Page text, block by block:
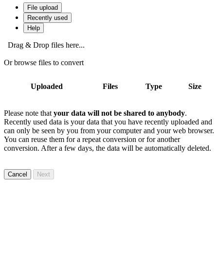
File upload
Recently used
Help
Drag & Drop files here...
Or browse files to convert
Uploaded Files Type Size
Please note that your data will not be shared to anybody.
Recently used data is your data that you have recently uploaded and
can only be seen by you from your computer and your web browser.
You can reuse them for a repeat conversion or for another
conversion. After a few days, the data will be automatically deleted.
Cancel Next